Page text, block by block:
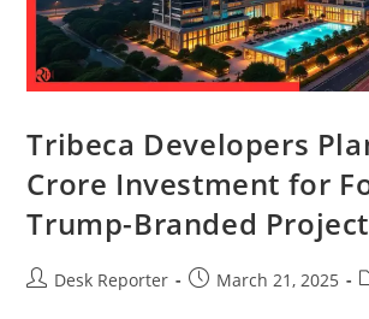
Tribeca Developers
Crore Investment for
Trump-Branded
Desk Reporter March 21, 2025